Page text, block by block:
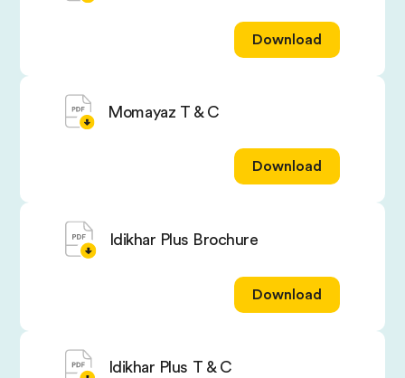
Download
Momayaz T & C
Download
Idikhar Plus Brochure
Download
Idikhar Plus T & C